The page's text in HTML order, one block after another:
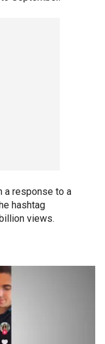
a response to a
hashtag
views.